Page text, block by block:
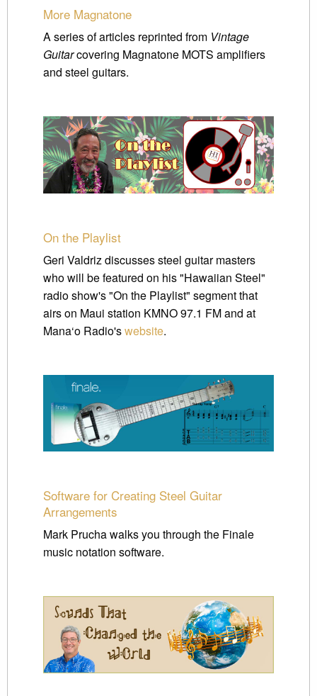
More Magnatone
A series of articles reprinted from Vintage
Guitarcovering Magnatone MOTS amplifiers
and steel guitars.
On the Playlist
Geri Valdriz discusses steel guitar masters
who will be featured on his "Hawaiian Steel"
radio show's "On the Playlist" segment that
airs on Maui station KMNO 97.1 FM and at
Mana‘o Radio'swebsite.
Software for Creating Steel Guitar
Arrangements
Mark Prucha walks you through the Finale
music notation software.